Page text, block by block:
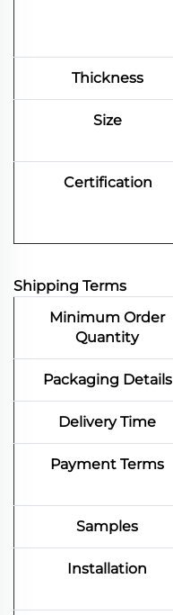
Thickness
Size
Certification
Shipping Terms
Minimum Order
Quantity
Packaging Details
Delivery Time
Payment Terms
Samples
Installation